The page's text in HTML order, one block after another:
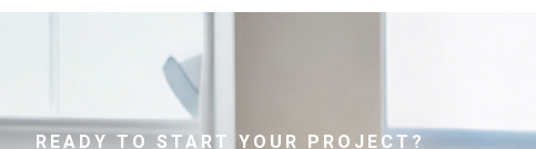
READY TO START YOUR PROJECT?